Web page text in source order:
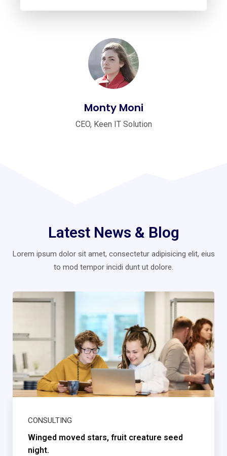
Monty Moni
CEO, Keen IT Solution
Latest News & Blog
Lorem ipsum dolor sit amet, consectetur adipisicing elit, eius
to mod tempor incidi dunt ut dolore.
CONSULTING
Winged moved stars, fruit creature seed
night.